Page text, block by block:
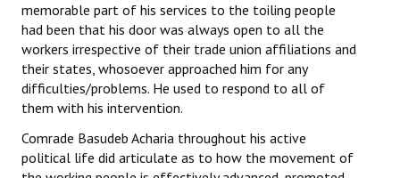
memorable part of his services to the toiling people
had been that his door was always open to all the
workers irrespective of their trade union affiliations and
their states, whosoever approached him for any
difficulties/problems. He used to respond to all of
them with his intervention.
Comrade Basudeb Acharia throughout his active
political life did articulate as to how the movement of